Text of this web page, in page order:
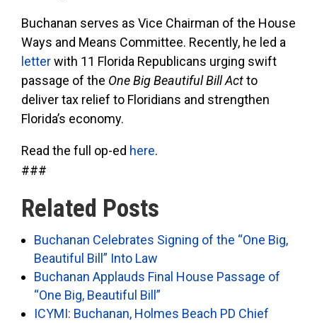
Buchanan serves as Vice Chairman of the House
Ways and Means Committee. Recently, he led a
letterwith 11 Florida Republicans urging swift
passage of the One Big Beautiful BillActto
deliver tax relief to Floridians and strengthen
Florida’s economy.
Read the full op-ed here.
###
Related Posts
Buchanan Celebrates Signing of the “One Big,
Beautiful Bill” Into Law
Buchanan Applauds Final House Passage of
“One Big, Beautiful Bill”
ICYMI: Buchanan, Holmes Beach PD Chief